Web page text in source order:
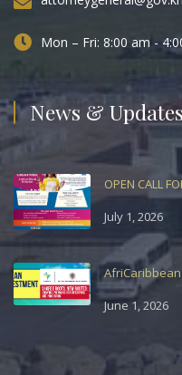
Mon – Fri: 8:00 am -
News & Updates
OPEN CALL
July 1, 2026
June 1, 2026